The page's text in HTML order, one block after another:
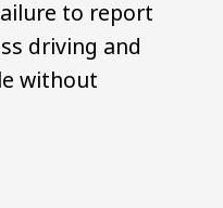
to report
driving and
without